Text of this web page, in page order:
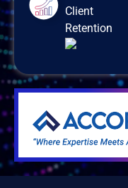
Client
Retention